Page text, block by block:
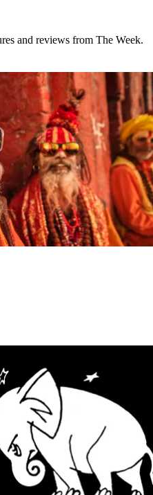
and reviews from The Week.